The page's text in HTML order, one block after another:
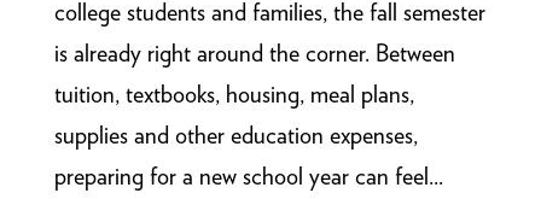
college students and families, the fall semester
is already right around the corner. Between
tuition, textbooks, housing, meal plans,
supplies and other education expenses,
preparing for a new school year can feel...